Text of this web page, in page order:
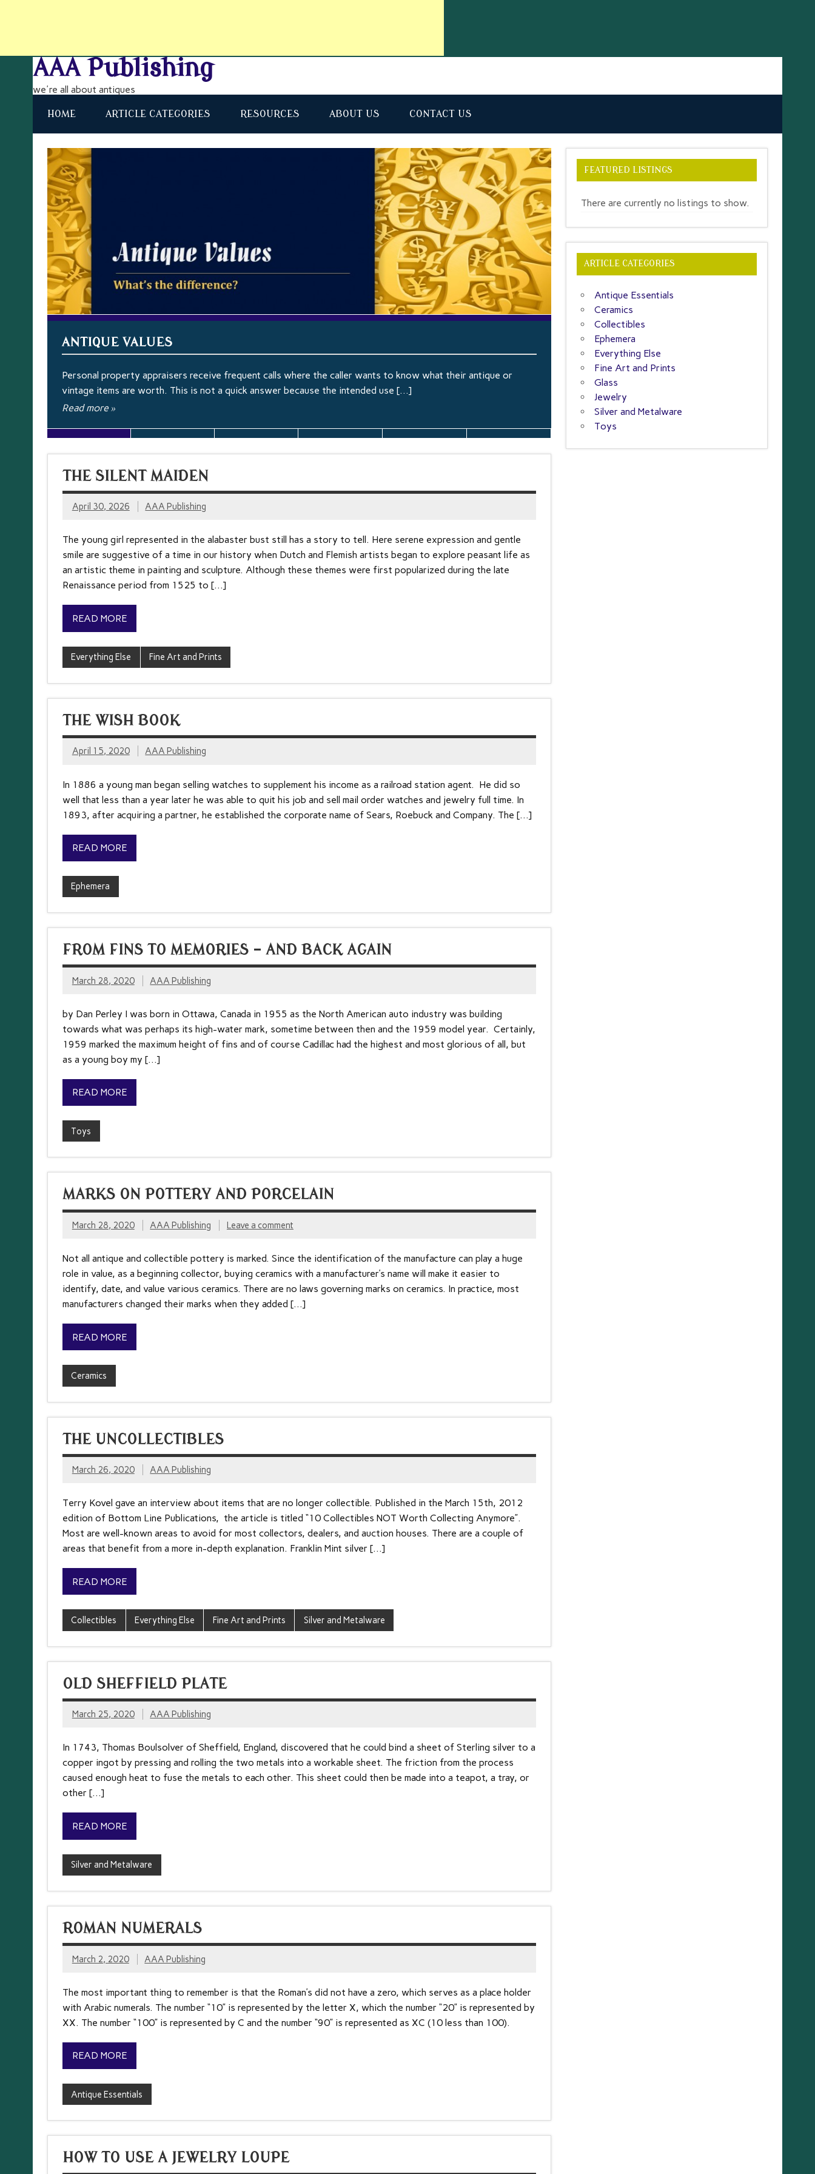
AAA Publishing
we're all about antiques
HOME ARTICLE CATEGORIES RESOURCES ABOUT US CONTACT US
ANTIQUE VALUES
Personal property appraisers receive frequent calls where the caller wants to know what their antique or
vintage items are worth. This is not a quick answer because the intended use […]
Read more »
THE SILENT MAIDEN
April 30, 2026 AAA Publishing
The young girl represented in the alabaster bust still has a story to tell. Here serene expression and gentle
smile are suggestive of a time in our history when Dutch and Flemish artists began to explore peasant life as
an artistic theme in painting and sculpture. Although these themes were first popularized during the late
Renaissance period from 1525 to […]
READ MORE
Everything Else Fine Art and Prints
THE WISH BOOK
April 15, 2020 AAA Publishing
In 1886 a young man began selling watches to supplement his income as a railroad station agent. He did so
well that less than a year later he was able to quit his job and sell mail order watches and jewelry full time. In
1893, after acquiring a partner, he established the corporate name of Sears, Roebuck and Company. The […]
READ MORE
Ephemera
FROM FINS TO MEMORIES – AND BACK AGAIN
March 28, 2020 AAA Publishing
by Dan Perley I was born in Ottawa, Canada in 1955 as the North American auto industry was building
towards what was perhaps its high-water mark, sometime between then and the 1959 model year. Certainly,
1959 marked the maximum height of fins and of course Cadillac had the highest and most glorious of all, but
as a young boy my […]
READ MORE
Toys
MARKS ON POTTERY AND PORCELAIN
March 28, 2020 AAA Publishing Leave a comment
Not all antique and collectible pottery is marked. Since the identification of the manufacture can play a huge
role in value, as a beginning collector, buying ceramics with a manufacturer’s name will make it easier to
identify, date, and value various ceramics. There are no laws governing marks on ceramics. In practice, most
manufacturers changed their marks when they added […]
READ MORE
Ceramics
THE UNCOLLECTIBLES
March 26, 2020 AAA Publishing
Terry Kovel gave an interview about items that are no longer collectible. Published in the March 15th, 2012
edition of Bottom Line Publications, the article is titled “10 Collectibles NOT Worth Collecting Anymore”.
Most are well-known areas to avoid for most collectors, dealers, and auction houses. There are a couple of
areas that benefit from a more in-depth explanation. Franklin Mint silver […]
READ MORE
Collectibles Everything Else Fine Art and Prints Silver and Metalware
OLD SHEFFIELD PLATE
March 25, 2020 AAA Publishing
In 1743, Thomas Boulsolver of Sheffield, England, discovered that he could bind a sheet of Sterling silver to a
copper ingot by pressing and rolling the two metals into a workable sheet. The friction from the process
caused enough heat to fuse the metals to each other. This sheet could then be made into a teapot, a tray, or
other […]
READ MORE
Silver and Metalware
ROMAN NUMERALS
March 2, 2020 AAA Publishing
The most important thing to remember is that the Roman’s did not have a zero, which serves as a place holder
with Arabic numerals. The number “10” is represented by the letter X, which the number “20” is represented by
XX. The number “100” is represented by C and the number “90” is represented as XC (10 less than 100).
READ MORE
Antique Essentials
HOW TO USE A JEWELRY LOUPE
FEATURED LISTINGS
There are currently no listings to show.
ARTICLE CATEGORIES
Antique Essentials
Ceramics
Collectibles
Ephemera
Everything Else
Fine Art and Prints
Glass
Jewelry
Silver and Metalware
Toys